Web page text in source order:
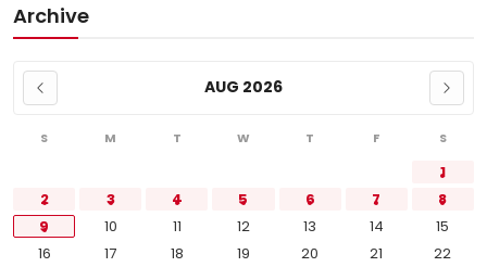
Archive
AUG 2026
S M T W T F S
1
2
3 4 5 6 7
8
9
10 11 12 13 14
15
16
17 18 19 20 21
22